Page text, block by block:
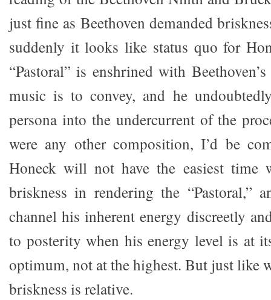
just fine as Beethoven demanded
suddenly it looks like status quo for
“Pastoral” is enshrined with
music is to convey, and he
persona into the undercurrent of the
were any other composition, I’d be
Honeck will not have the easiest time
briskness in rendering the “Pastoral,”
channel his inherent energy discreetly
to posterity when his energy level is at
optimum, not at the highest. But just like
briskness is relative.